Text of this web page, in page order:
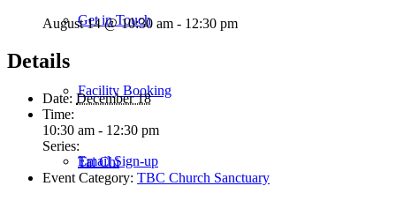
Get in Touch
Facility Booking
Email Sign-up
August 14 @ 10:30 am - 12:30 pm
Details
Date: December 18
Time:
10:30 am - 12:30 pm
Series:
Tai Chi
Event Category: TBC Church Sanctuary